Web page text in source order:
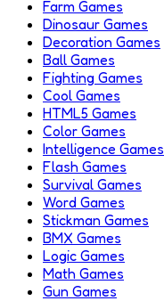
Farm Games
Dinosaur Games
Decoration Games
Ball Games
Fighting Games
Cool Games
HTML5 Games
Color Games
Intelligence Games
Flash Games
Survival Games
Word Games
Stickman Games
BMX Games
Logic Games
Math Games
Gun Games